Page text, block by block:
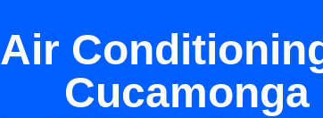
Air
Cucamonga